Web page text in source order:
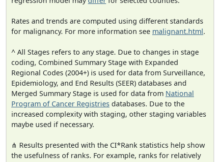
Rates and trends are computed using different standards
for malignancy. For more information see malignant.html.
^ All Stages refers to any stage. Due to changes in stage
coding, Combined Summary Stage with Expanded
Regional Codes (2004+) is used for data from Surveillance,
Epidemiology, and End Results (SEER) databases and
Merged Summary Stage is used for data from National
Program of Cancer Registries databases. Due to the
increased complexity with staging, other staging variables
maybe used if necessary.
⋔ Results presented with the CI*Rank statistics help show
the usefulness of ranks. For example, ranks for relatively